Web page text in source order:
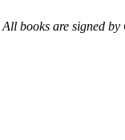
All books are signed